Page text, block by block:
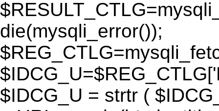
die(mysqli_error());
$IDCG_U = strtr (